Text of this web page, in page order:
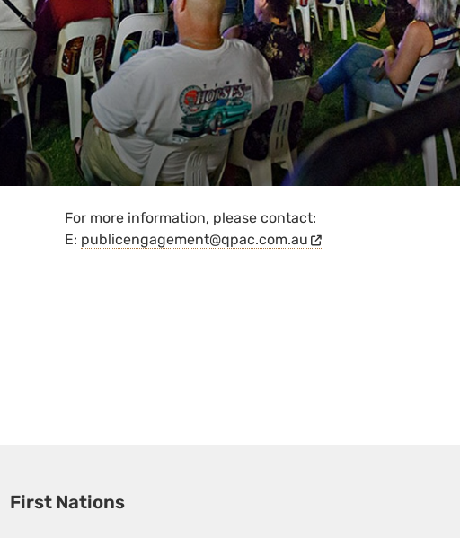
For more information, please contact:
E: publicengagement@qpac.com.au
First Nations